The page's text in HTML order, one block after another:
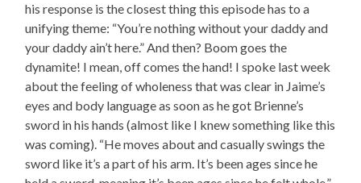
his response is the closest thing this episode has to a
unifying theme: “You’re nothing without your daddy and
your daddy ain’t here.” And then? Boom goes the
dynamite! I mean, off comes the hand! I spoke last week
about the feeling of wholeness that was clear in Jaime’s
eyes and body language as soon as he got Brienne’s
sword in his hands (almost like I knew something like this
was coming). “He moves about and casually swings the
sword like it’s a part of his arm. It’s been ages since he